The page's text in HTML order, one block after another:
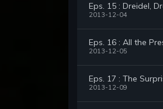
Eps. 15 : Dreidel,
2013-12-04
Eps. 16 : All the
2013-12-05
Eps. 17 : The
2013-12-09